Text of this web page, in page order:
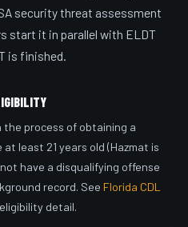
security threat assessment
start it in parallel with ELDT
is finished.
the process of obtaining a
at least 21 years old (Hazmat is
have a disqualifying offense
record. See Florida CDL
detail.